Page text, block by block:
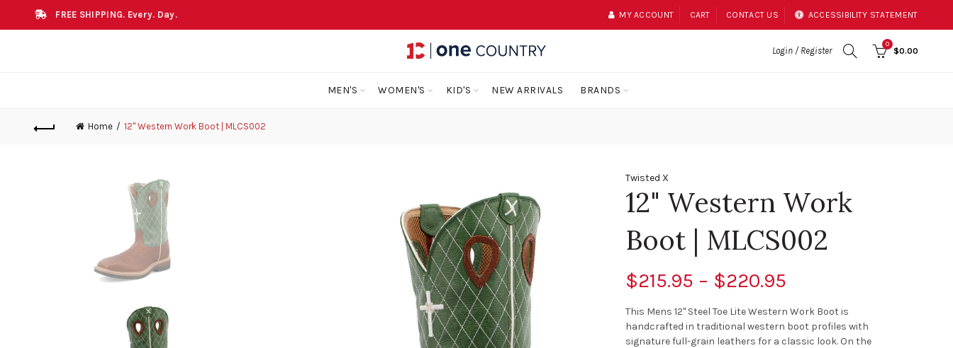
FREE SHIPPING. Every. Day. MY ACCOUNT CART CONTACT US ACCESSIBILITY STATEMENT
Login / Register
0
$0.00
MEN'S WOMEN'S KID'S NEW ARRIVALS BRANDS
Home 12" Western Work Boot | MLCS002
Twisted X
12" Western Work
Boot | MLCS002
$215.95 – $220.95
This Mens 12" Steel Toe Lite Western Work Boot is
handcrafted in traditional western boot profiles with
signature full-grain leathers for a classic look. On the